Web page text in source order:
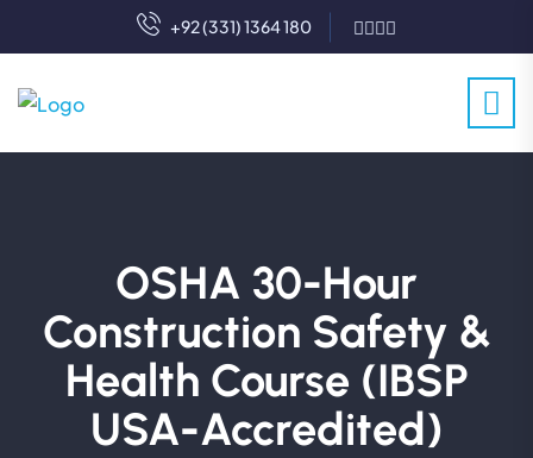
+92 (331) 1364 180
OSHA 30-Hour
Construction Safety &
Health Course (IBSP
USA-Accredited)